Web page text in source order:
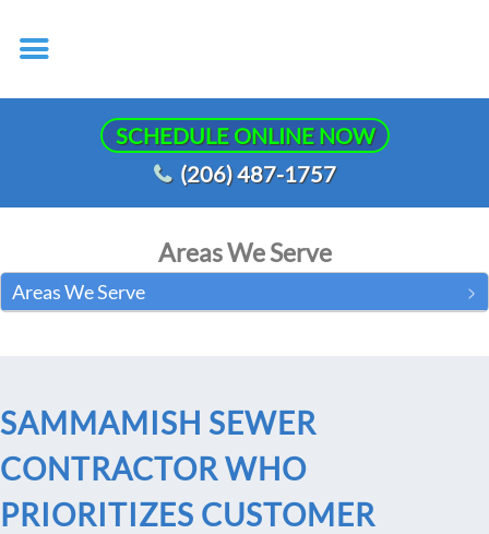
SCHEDULE ONLINE NOW
(206) 487-1757
Areas We Serve
Areas We Serve
SAMMAMISH SEWER
CONTRACTOR WHO
PRIORITIZES CUSTOMER